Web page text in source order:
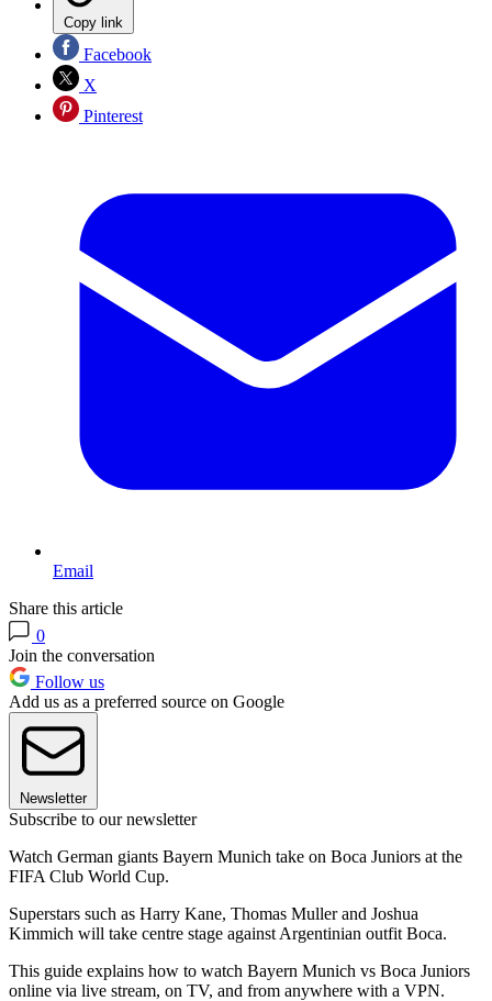
Copy link
Facebook
X
Pinterest
Email
Share this article
0
Join the conversation
Follow us
Add us as a preferred source on Google
Newsletter
Subscribe to our newsletter
Watch German giants Bayern Munich take on Boca Juniors at the
FIFA Club World Cup.
Superstars such as Harry Kane, Thomas Muller and Joshua
Kimmich will take centre stage against Argentinian outfit Boca.
This guide explains how to watch Bayern Munich vs Boca Juniors
online via live stream, on TV, and from anywhere with a VPN.